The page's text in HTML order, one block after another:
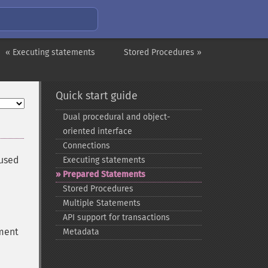
Stored Procedures »
« Executing statements
Quick start guide
Dual procedural and object-​
oriented interface
Connections
Executing statements
Prepared Statements
Stored Procedures
Multiple Statements
API support for transactions
Metadata